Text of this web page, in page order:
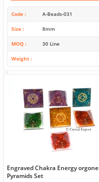
Code A-Beads-031
Size 8mm
MOQ 30 Line
Weight
Engraved Chakra Energy orgone
Pyramids Set